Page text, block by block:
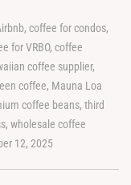
, coffee for condos,
for VRBO, coffee
coffee supplier,
coffee, Mauna Loa
coffee beans, third
, wholesale coffee
12, 2025